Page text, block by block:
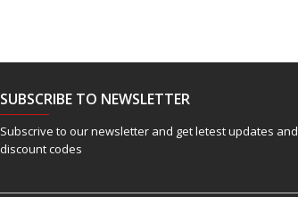
SUBSCRIBE TO NEWSLETTER
Subscrive to our newsletter and get letest updates and
discount codes